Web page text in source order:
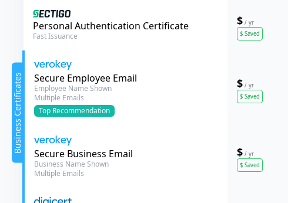
Sectigo
Personal Authentication Certificate
Fast Issuance
$ / yr
$ Saved
Business Certificates Verokey
Secure Employee Email
Employee Name Shown
Multiple Emails
Top Recommendation
$ / yr
$ Saved
Verokey
Secure Business Email
Business Name Shown
Multiple Emails
$ / yr
$ Saved